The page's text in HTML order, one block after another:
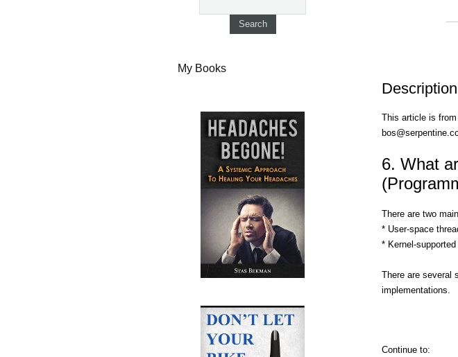
Description
This article is
6. What
There are two
* User-space
* Kernel-
There are several
implementations.
Continue to:
My Books